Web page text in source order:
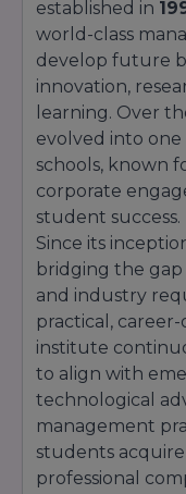
academic
relevance has
among leading
established in
world-class
develop future
innovation,
learning. Over
evolved into one
schools, known
corporate
student success.
Since its
bridging the
and industry
practical,
institute
to align with
technological
management
students
professional